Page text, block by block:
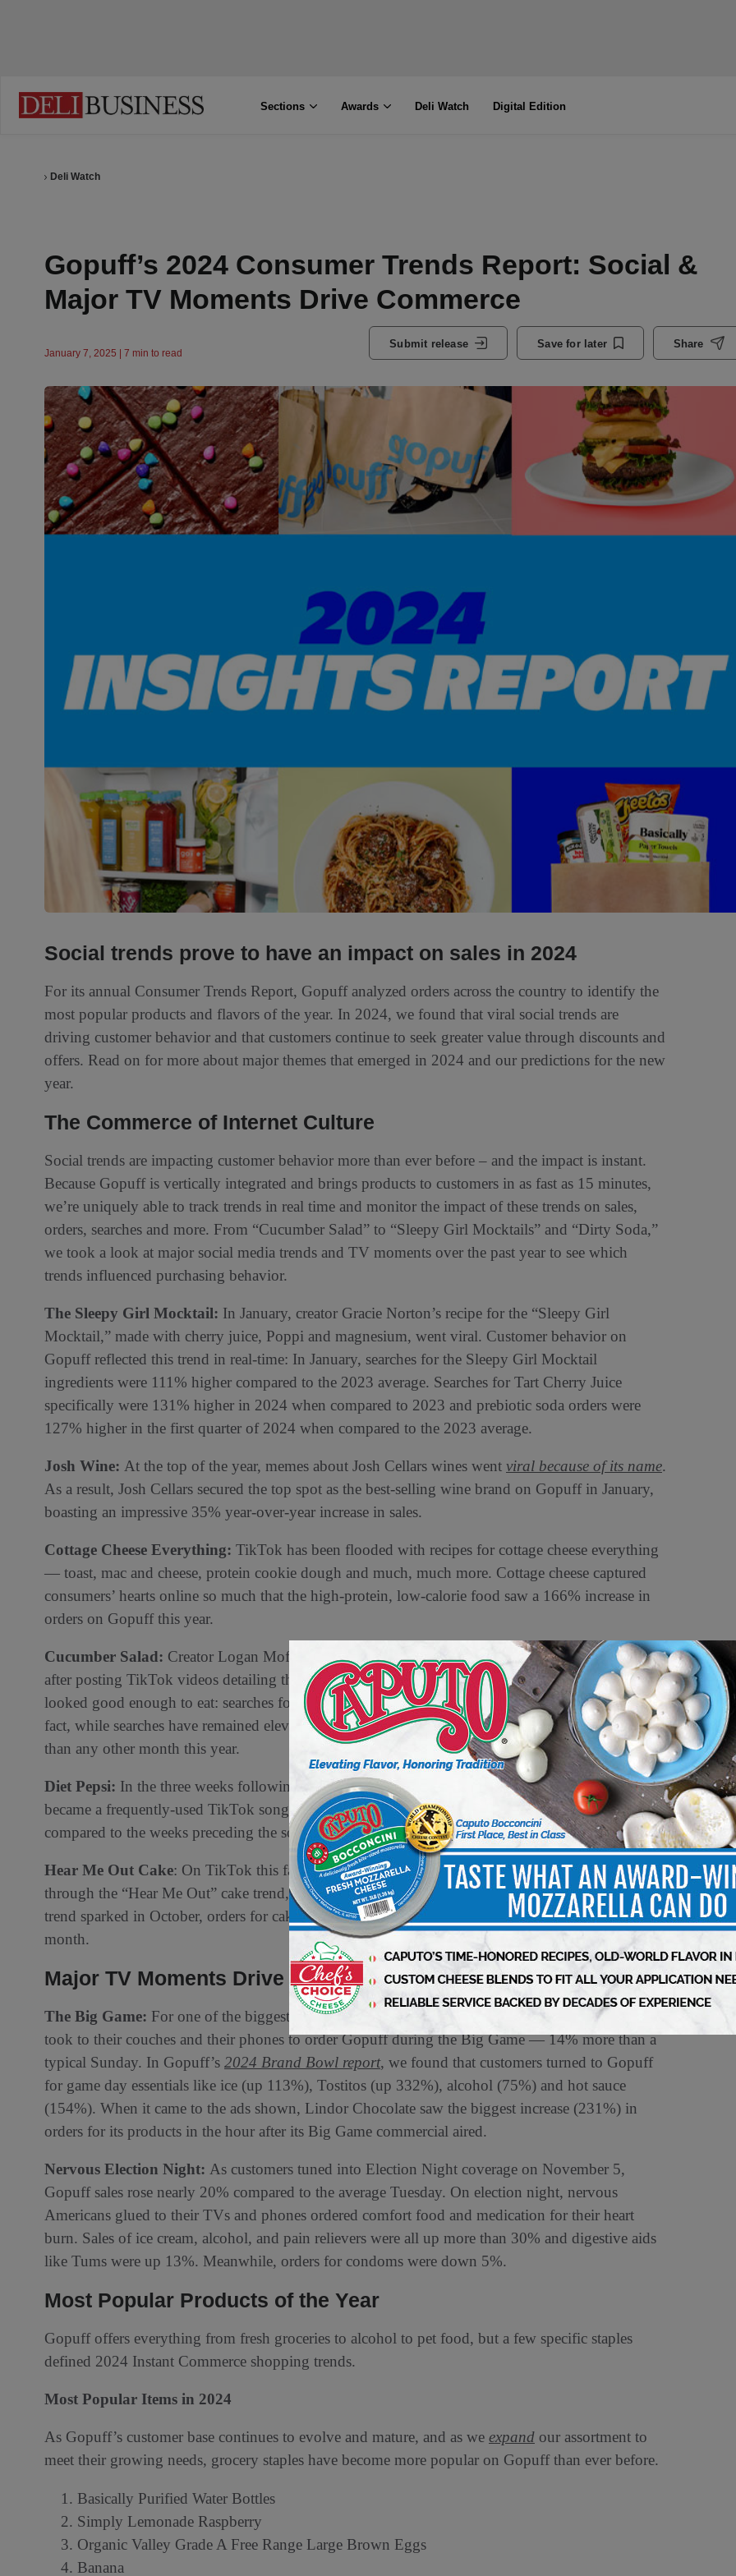
Sections Awards Deli Watch Digital Edition
Deli Watch
Gopuff’s 2024 Consumer Trends Report: Social &
Major TV Moments Drive Commerce
January 7, 2025 | 7 min to read
Submit release Save for later Share
Social trends prove to have an impact on sales in 2024
For its annual Consumer Trends Report, Gopuff analyzed orders across the country to identify the
most popular products and flavors of the year. In 2024, we found that viral social trends are
driving customer behavior and that customers continue to seek greater value through discounts and
offers. Read on for more about major themes that emerged in 2024 and our predictions for the new
year.
The Commerce of Internet Culture
Social trends are impacting customer behavior more than ever before – and the impact is instant.
Because Gopuff is vertically integrated and brings products to customers in as fast as 15 minutes,
we’re uniquely able to track trends in real time and monitor the impact of these trends on sales,
orders, searches and more. From “Cucumber Salad” to “Sleepy Girl Mocktails” and “Dirty Soda,”
we took a look at major social media trends and TV moments over the past year to see which
trends influenced purchasing behavior.
The Sleepy Girl Mocktail: In January, creator Gracie Norton’s recipe for the “Sleepy Girl
Mocktail,” made with cherry juice, Poppi and magnesium, went viral. Customer behavior on
Gopuff reflected this trend in real-time: In January, searches for the Sleepy Girl Mocktail
ingredients were 111% higher compared to the 2023 average. Searches for Tart Cherry Juice
specifically were 131% higher in 2024 when compared to 2023 and prebiotic soda orders were
127% higher in the first quarter of 2024 when compared to the 2023 average.
Josh Wine: At the top of the year, memes about Josh Cellars wines went viral because of its name.
As a result, Josh Cellars secured the top spot as the best-selling wine brand on Gopuff in January,
boasting an impressive 35% year-over-year increase in sales.
Cottage Cheese Everything: TikTok has been flooded with recipes for cottage cheese everything
— toast, mac and cheese, protein cookie dough and much, much more. Cottage cheese captured
consumers’ hearts online so much that the high-protein, low-calorie food saw a 166% increase in
orders on Gopuff this year.
Cucumber Salad: Creator Logan Moffit, also known as “cucumber guy,” went viral this summer
after posting TikTok videos detailing the best way to ‘eat an entire cucumber.’ Moffitt’s creations
looked good enough to eat: searches for “cucumber” rose 28% in August as the trend took off. In
fact, while searches have remained elevated since August, Gopuff sold more cucumbers in August
than any other month this year.
Diet Pepsi: In the three weeks following the release of Addison Rae’s song “Diet Pepsi”, which
became a frequently-used TikTok song, Gopuff observed a 10% increase in orders for the product
compared to the weeks preceding the song release.
Hear Me Out Cake: On TikTok this fall, people began revealing their deepest, darkest secrets
through the “Hear Me Out” cake trend, placing cut-outs of fictional characters on cakes. When this
trend sparked in October, orders for cake mix increased by 24, when compared to the previous
month.
Major TV Moments Drive Customer Orders
The Big Game: For one of the biggest TV moments on the calendar, customers across the country
took to their couches and their phones to order Gopuff during the Big Game — 14% more than a
typical Sunday. In Gopuff’s 2024 Brand Bowl report, we found that customers turned to Gopuff
for game day essentials like ice (up 113%), Tostitos (up 332%), alcohol (75%) and hot sauce
(154%). When it came to the ads shown, Lindor Chocolate saw the biggest increase (231%) in
orders for its products in the hour after its Big Game commercial aired.
️Nervous Election Night: As customers tuned into Election Night coverage on November 5,
Gopuff sales rose nearly 20% compared to the average Tuesday. On election night, nervous
Americans glued to their TVs and phones ordered comfort food and medication for their heart
burn. Sales of ice cream, alcohol, and pain relievers were all up more than 30% and digestive aids
like Tums were up 13%. Meanwhile, orders for condoms were down 5%.
Most Popular Products of the Year
Gopuff offers everything from fresh groceries to alcohol to pet food, but a few specific staples
defined 2024 Instant Commerce shopping trends.
Most Popular Items in 2024
As Gopuff’s customer base continues to evolve and mature, and as we expand our assortment to
meet their growing needs, grocery staples have become more popular on Gopuff than ever before.
Basically Purified Water Bottles
Simply Lemonade Raspberry
Organic Valley Grade A Free Range Large Brown Eggs
Banana